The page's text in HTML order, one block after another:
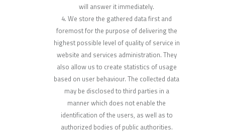
will answer it immediately.
We store the gathered data first and
foremost for the purpose of delivering the
highest possible level of quality of service in
website and services administration. They
also allow us to create statistics of usage
based on user behaviour. The collected data
may be disclosed to third parties in a
manner which does not enable the
identification of the users, as well as to
authorized bodies of public authorities.